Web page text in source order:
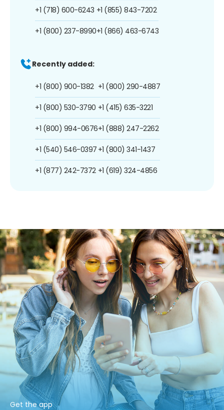
+1 (718) 600-6243
+1 (800) 237-8990
+1 (855) 843-7202
+1 (866) 463-6743
Recently added:
+1 (800) 900-1382
+1 (800) 530-3790
+1 (800) 994-0676
+1 (540) 546-0397
+1 (877) 242-7372
+1 (800) 290-4887
+1 (415) 635-3221
+1 (888) 247-2262
+1 (800) 341-1437
+1 (619) 324-4856
Get the app